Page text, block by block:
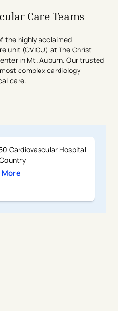
Care Teams
the highly acclaimed
unit (CVICU) at The Christ
in Mt. Auburn. Our trusted
complex cardiology
care.
Cardiovascular Hospital
More